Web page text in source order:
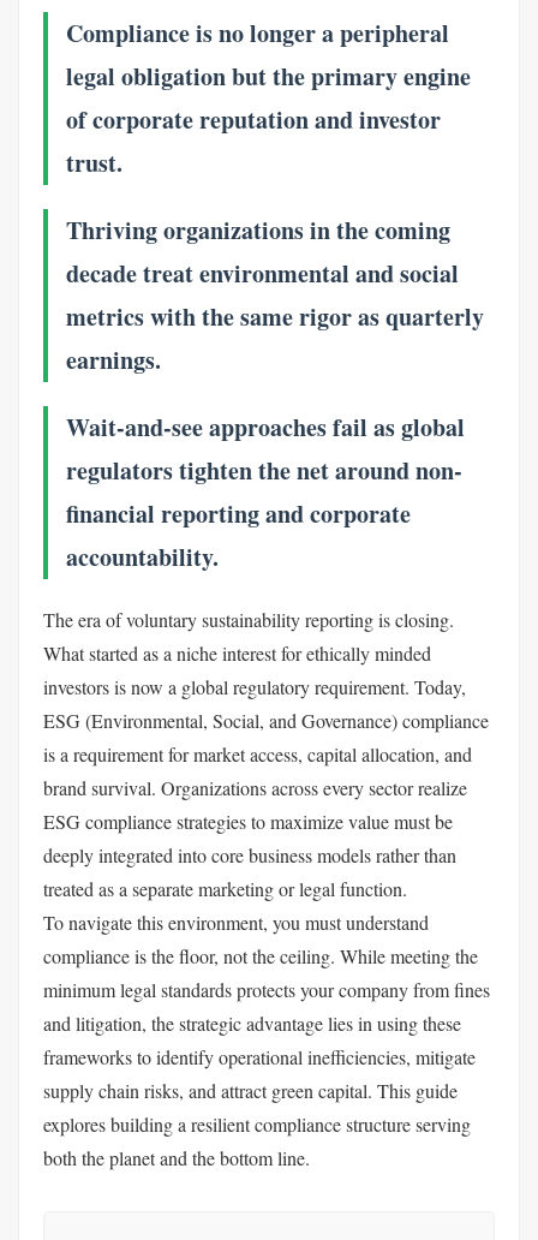
Compliance is no longer a peripheral
legal obligation but the primary engine
of corporate reputation and investor
trust.
Thriving organizations in the coming
decade treat environmental and social
metrics with the same rigor as quarterly
earnings.
Wait-and-see approaches fail as global
regulators tighten the net around non-
financial reporting and corporate
accountability.
The era of voluntary sustainability reporting is closing.
What started as a niche interest for ethically minded
investors is now a global regulatory requirement. Today,
ESG (Environmental, Social, and Governance) compliance
is a requirement for market access, capital allocation, and
brand survival. Organizations across every sector realize
ESG compliance strategies to maximize value must be
deeply integrated into core business models rather than
treated as a separate marketing or legal function.
To navigate this environment, you must understand
compliance is the floor, not the ceiling. While meeting the
minimum legal standards protects your company from fines
and litigation, the strategic advantage lies in using these
frameworks to identify operational inefficiencies, mitigate
supply chain risks, and attract green capital. This guide
explores building a resilient compliance structure serving
both the planet and the bottom line.